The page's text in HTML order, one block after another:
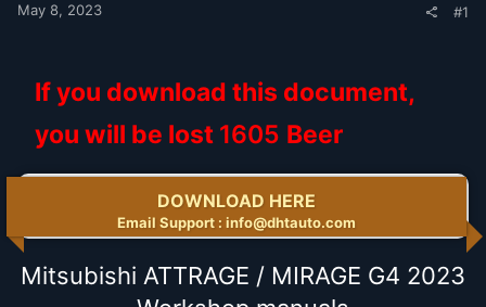
May 8, 2023 #1
If you download this document,
you will be lost 1605 Beer
DOWNLOAD HERE
Email Support : info@dhtauto.com
Mitsubishi ATTRAGE / MIRAGE G4 2023